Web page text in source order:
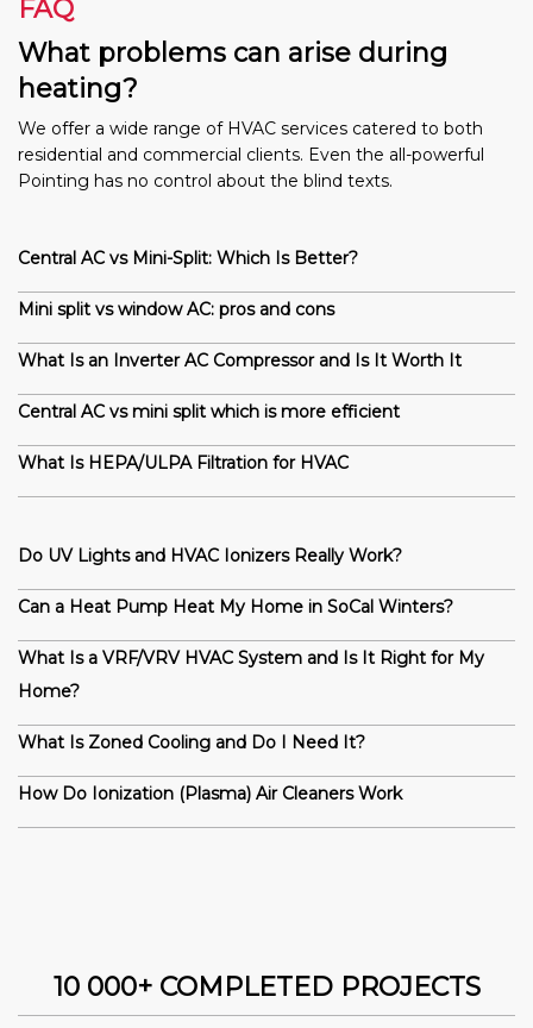
FAQ
What problems can arise during
heating?
We offer a wide range of HVAC services catered to both
residential and commercial clients. Even the all-powerful
Pointing has no control about the blind texts.
Central AC vs Mini-Split: Which Is Better?
Mini split vs window AC: pros and cons
What Is an Inverter AC Compressor and Is It Worth It
Central AC vs mini split which is more efficient
What Is HEPA/ULPA Filtration for HVAC
Do UV Lights and HVAC Ionizers Really Work?
Can a Heat Pump Heat My Home in SoCal Winters?
What Is a VRF/VRV HVAC System and Is It Right for My
Home?
What Is Zoned Cooling and Do I Need It?
How Do Ionization (Plasma) Air Cleaners Work
10 000+ COMPLETED PROJECTS